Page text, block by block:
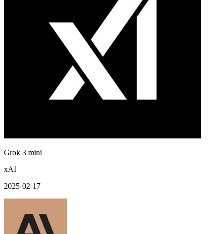
Grok 3 mini
xAI
2025-02-17